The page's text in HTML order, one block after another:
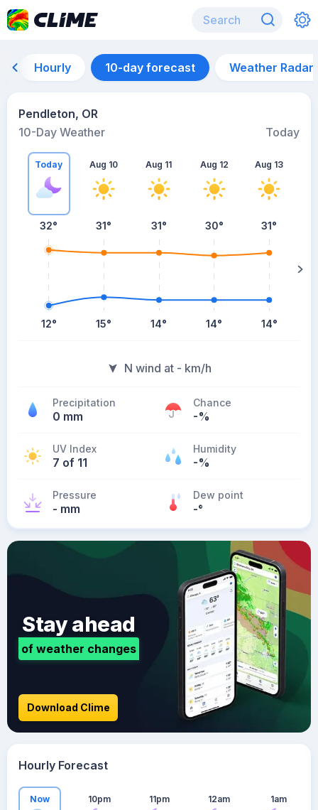
Hourly 10-day forecast Weather Radar
Pendleton, OR
10-Day Weather
Today
Today
32°
12°
Aug 10
31°
15°
Aug 11
31°
14°
Aug 12
30°
14°
Aug 13
31°
14°
N wind at - km/h
Precipitation
0 mm
Chance
-%
UV Index
7 of 11
Humidity
-%
Pressure
- mm
Dew point
-°
Stay ahead
of weather changes
Download Clime
Hourly Forecast
Now 10pm 11pm 12am 1am